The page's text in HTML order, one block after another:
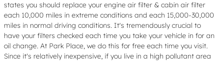
states you should replace your engine air filter & cabin air filter
each 10,000 miles in extreme conditions and each 15,000-30,000
miles in normal driving conditions. It's tremendously crucial to
have your filters checked each time you take your vehicle in for an
oil change. At Park Place, we do this for free each time you visit.
Since it's relatively inexpensive, if you live in a high pollutant area